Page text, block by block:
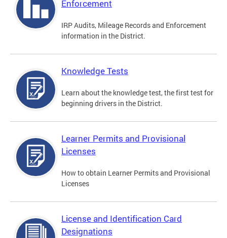
Enforcement
IRP Audits, Mileage Records and Enforcement
information in the District.
Knowledge Tests
Learn about the knowledge test, the first test for
beginning drivers in the District.
Learner Permits and Provisional
Licenses
How to obtain Learner Permits and Provisional
Licenses
License and Identification Card
Designations